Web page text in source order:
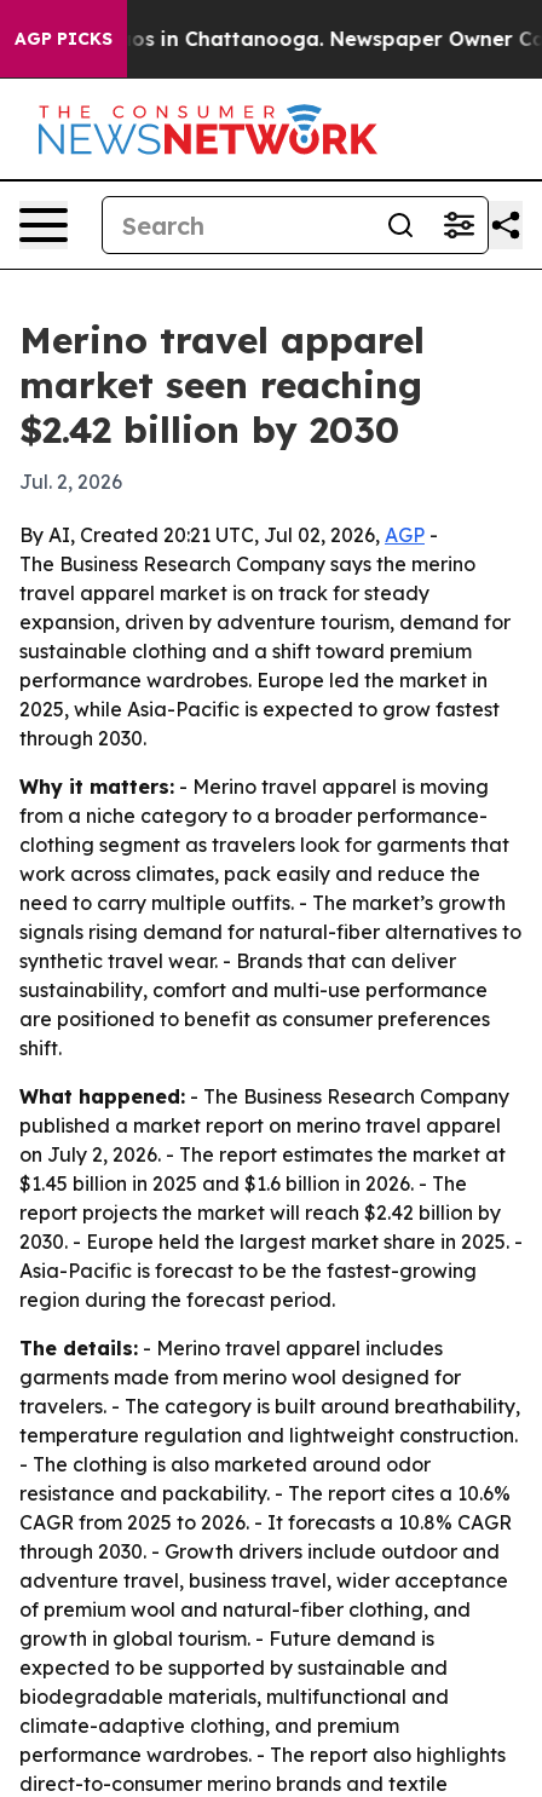
AGP PICKS
Chaos in Chattanooga. Newspaper Owner
Merino travel apparel
market seen reaching
$2.42 billion by 2030
Jul. 2, 2026
By AI, Created 20:21 UTC, Jul 02, 2026, AGP -
The Business Research Company says the merino
travel apparel market is on track for steady
expansion, driven by adventure tourism, demand for
sustainable clothing and a shift toward premium
performance wardrobes. Europe led the market in
2025, while Asia-Pacific is expected to grow fastest
through 2030.
Why it matters: - Merino travel apparel is moving
from a niche category to a broader performance-
clothing segment as travelers look for garments that
work across climates, pack easily and reduce the
need to carry multiple outfits. - The market’s growth
signals rising demand for natural-fiber alternatives to
synthetic travel wear. - Brands that can deliver
sustainability, comfort and multi-use performance
are positioned to benefit as consumer preferences
shift.
What happened: - The Business Research Company
published a market report on merino travel apparel
on July 2, 2026. - The report estimates the market at
$1.45 billion in 2025 and $1.6 billion in 2026. - The
report projects the market will reach $2.42 billion by
2030. - Europe held the largest market share in 2025. -
Asia-Pacific is forecast to be the fastest-growing
region during the forecast period.
The details: - Merino travel apparel includes
garments made from merino wool designed for
travelers. - The category is built around breathability,
temperature regulation and lightweight construction.
- The clothing is also marketed around odor
resistance and packability. - The report cites a 10.6%
CAGR from 2025 to 2026. - It forecasts a 10.8% CAGR
through 2030. - Growth drivers include outdoor and
adventure travel, business travel, wider acceptance
of premium wool and natural-fiber clothing, and
growth in global tourism. - Future demand is
expected to be supported by sustainable and
biodegradable materials, multifunctional and
climate-adaptive clothing, and premium
performance wardrobes. - The report also highlights
direct-to-consumer merino brands and textile